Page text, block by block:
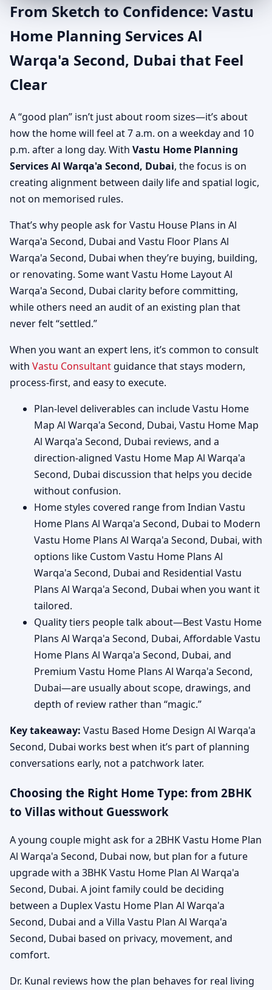
From Sketch to Confidence: Vastu
Home Planning Services Al
Warqa'a Second, Dubai that Feel
Clear
A “good plan” isn’t just about room sizes—it’s about
how the home will feel at 7 a.m. on a weekday and 10
p.m. after a long day. With Vastu Home Planning
Services Al Warqa'a Second, Dubai, the focus is on
creating alignment between daily life and spatial logic,
not on memorised rules.
That’s why people ask for Vastu House Plans in Al
Warqa'a Second, Dubai and Vastu Floor Plans Al
Warqa'a Second, Dubai when they’re buying, building,
or renovating. Some want Vastu Home Layout Al
Warqa'a Second, Dubai clarity before committing,
while others need an audit of an existing plan that
never felt “settled.”
When you want an expert lens, it’s common to consult
with Vastu Consultant guidance that stays modern,
process-first, and easy to execute.
Plan-level deliverables can include Vastu Home
Map Al Warqa'a Second, Dubai, Vastu Home Map
Al Warqa'a Second, Dubai reviews, and a
direction-aligned Vastu Home Map Al Warqa'a
Second, Dubai discussion that helps you decide
without confusion.
Home styles covered range from Indian Vastu
Home Plans Al Warqa'a Second, Dubai to Modern
Vastu Home Plans Al Warqa'a Second, Dubai, with
options like Custom Vastu Home Plans Al
Warqa'a Second, Dubai and Residential Vastu
Plans Al Warqa'a Second, Dubai when you want it
tailored.
Quality tiers people talk about—Best Vastu Home
Plans Al Warqa'a Second, Dubai, Affordable Vastu
Home Plans Al Warqa'a Second, Dubai, and
Premium Vastu Home Plans Al Warqa'a Second,
Dubai—are usually about scope, drawings, and
depth of review rather than “magic.”
Key takeaway: Vastu Based Home Design Al Warqa'a
Second, Dubai works best when it’s part of planning
conversations early, not a patchwork later.
Choosing the Right Home Type: from 2BHK
to Villas without Guesswork
A young couple might ask for a 2BHK Vastu Home Plan
Al Warqa'a Second, Dubai now, but plan for a future
upgrade with a 3BHK Vastu Home Plan Al Warqa'a
Second, Dubai. A joint family could be deciding
between a Duplex Vastu Home Plan Al Warqa'a
Second, Dubai and a Villa Vastu Plan Al Warqa'a
Second, Dubai based on privacy, movement, and
comfort.
Dr. Kunal reviews how the plan behaves for real living